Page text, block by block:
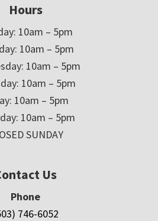
Hours
10am – 5pm
10am – 5pm
10am – 5pm
10am – 5pm
10am – 5pm
10am – 5pm
SUNDAY
Us
Phone
746-6052